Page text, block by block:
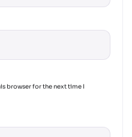
browser for the next time I